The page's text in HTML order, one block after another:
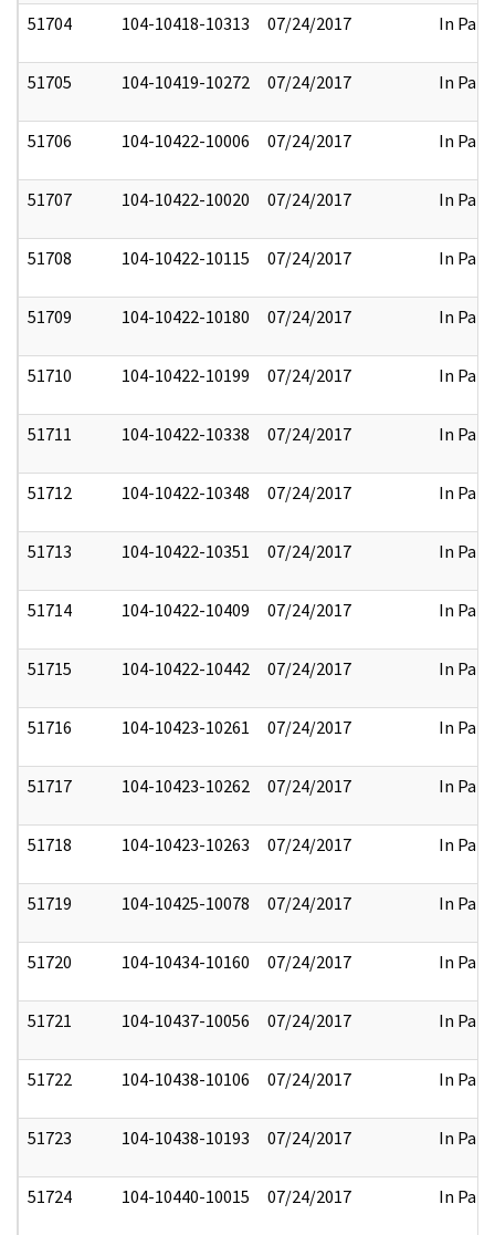
51704 104-10418-10313 07/24/2017 In Part
51705 104-10419-10272 07/24/2017 In Part
51706 104-10422-10006 07/24/2017 In Part
51707 104-10422-10020 07/24/2017 In Part
51708 104-10422-10115 07/24/2017 In Part
51709 104-10422-10180 07/24/2017 In Part
51710 104-10422-10199 07/24/2017 In Part
51711 104-10422-10338 07/24/2017 In Part
51712 104-10422-10348 07/24/2017 In Part
51713 104-10422-10351 07/24/2017 In Part
51714 104-10422-10409 07/24/2017 In Part
51715 104-10422-10442 07/24/2017 In Part
51716 104-10423-10261 07/24/2017 In Part
51717 104-10423-10262 07/24/2017 In Part
51718 104-10423-10263 07/24/2017 In Part
51719 104-10425-10078 07/24/2017 In Part
51720 104-10434-10160 07/24/2017 In Part
51721 104-10437-10056 07/24/2017 In Part
51722 104-10438-10106 07/24/2017 In Part
51723 104-10438-10193 07/24/2017 In Part
51724 104-10440-10015 07/24/2017 In Part